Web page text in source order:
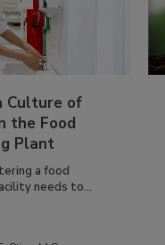
Culture of
the Food
Plant
a food
needs to...